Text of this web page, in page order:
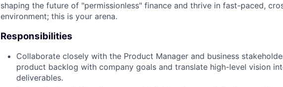
shaping the future of "permissionless" finance and thrive in fast-paced,
environment; this is your arena.
Responsibilities
Collaborate closely with the Product Manager and business
product backlog with company goals and translate high-level vision
deliverables.